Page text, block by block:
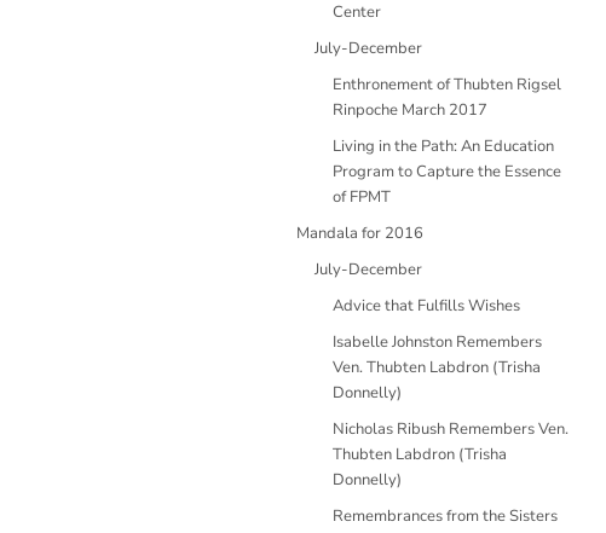
Center
July-December
Enthronement of Thubten Rigsel
Rinpoche March 2017
Living in the Path: An Education
Program to Capture the Essence
of FPMT
Mandala for 2016
July-December
Advice that Fulfills Wishes
Isabelle Johnston Remembers
Ven. Thubten Labdron (Trisha
Donnelly)
Nicholas Ribush Remembers Ven.
Thubten Labdron (Trisha
Donnelly)
Remembrances from the Sisters